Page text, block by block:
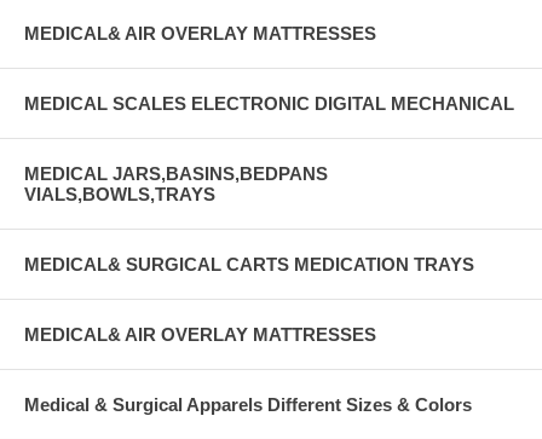
MEDICAL& AIR OVERLAY MATTRESSES
MEDICAL SCALES ELECTRONIC DIGITAL MECHANICAL
MEDICAL JARS,BASINS,BEDPANS
VIALS,BOWLS,TRAYS
MEDICAL& SURGICAL CARTS MEDICATION TRAYS
MEDICAL& AIR OVERLAY MATTRESSES
Medical & Surgical Apparels Different Sizes & Colors